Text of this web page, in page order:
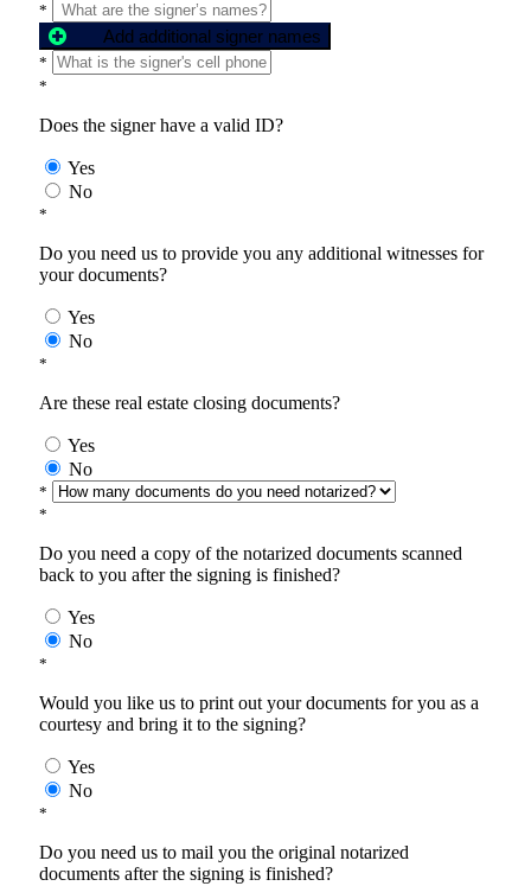
*
Add additional signer names
*
*
Does the signer have a valid ID?
Yes
No
*
Do you need us to provide you any additional witnesses for
your documents?
Yes
No
*
Are these real estate closing documents?
Yes
No
*
*
Do you need a copy of the notarized documents scanned
back to you after the signing is finished?
Yes
No
*
Would you like us to print out your documents for you as a
courtesy and bring it to the signing?
Yes
No
*
Do you need us to mail you the original notarized
documents after the signing is finished?